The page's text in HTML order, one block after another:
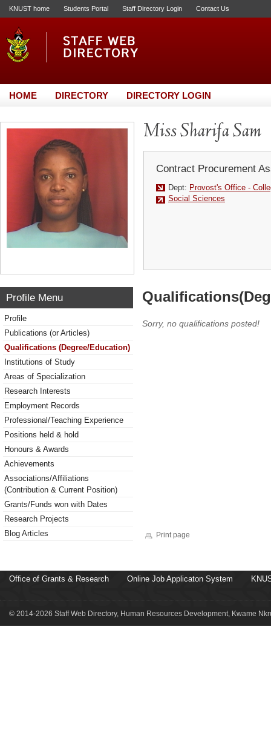
KNUST home Students Portal Staff Directory Login Contact Us
HOME DIRECTORY DIRECTORY LOGIN
Miss Sharifa Sam
Contract Procurement
Dept: Provost's Office -
Social Sciences
Profile Menu
Profile
Publications (or Articles)
Qualifications (Degree/Education)
Institutions of Study
Areas of Specialization
Research Interests
Employment Records
Professional/Teaching Experience
Positions held & hold
Honours & Awards
Achievements
Associations/Affiliations
(Contribution & Current Position)
Grants/Funds won with Dates
Research Projects
Blog Articles
Sorry, no qualifications posted!
Print page
Office of Grants & Research Online Job Applicaton System
© 2014-2026 Staff Web Directory, Human Resources Development, Kwame